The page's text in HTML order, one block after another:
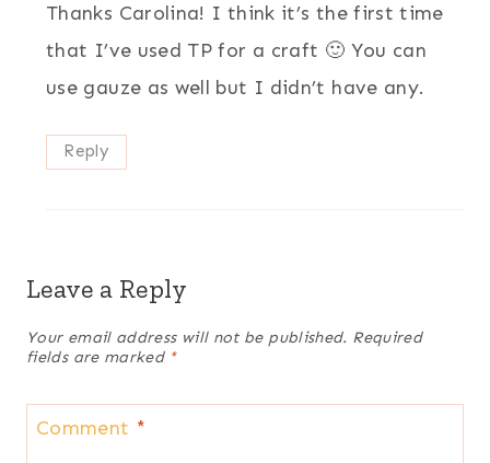
Thanks Carolina! I think it’s the first time
that I’ve used TP for a craft 🙂 You can
use gauze as well but I didn’t have any.
Reply
Leave a Reply
Your email address will not be published. Required
fields are marked *
Comment *